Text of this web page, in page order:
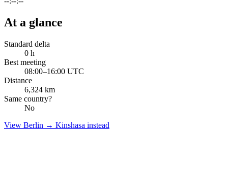
At a glance
Standard delta
0 h
Best meeting
08:00–16:00 UTC
Distance
6,324 km
Same country?
No
View Berlin → Kinshasa instead